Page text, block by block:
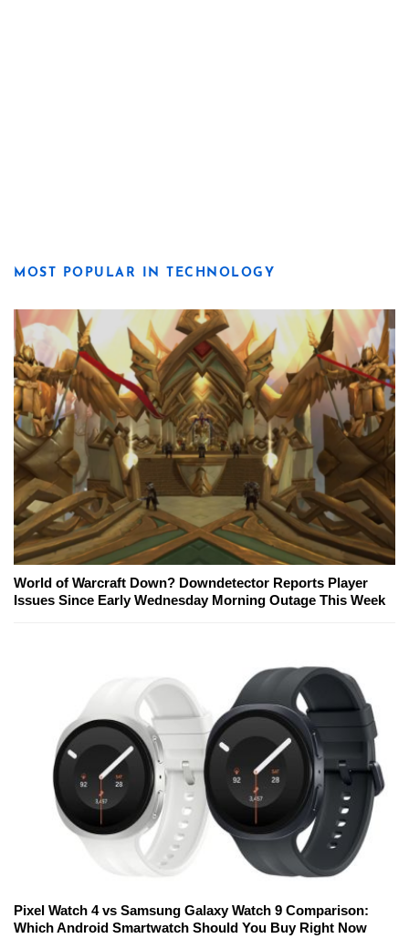
MOST POPULAR IN TECHNOLOGY
World of Warcraft Down? Downdetector Reports Player
Issues Since Early Wednesday Morning Outage This Week
Pixel Watch 4 vs Samsung Galaxy Watch 9 Comparison:
Which Android Smartwatch Should You Buy Right Now